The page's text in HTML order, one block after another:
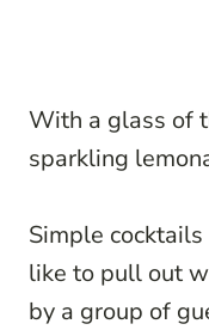
With a glass of
sparkling
Simple
like to pull out
by a group of